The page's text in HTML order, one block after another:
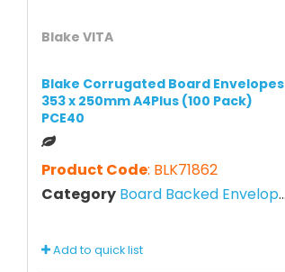
Blake VITA
Blake Corrugated Board Envelopes
353 x 250mm A4Plus (100 Pack)
PCE40
Product Code: BLK71862
Category Board Backed Envelopes
Add to quick list